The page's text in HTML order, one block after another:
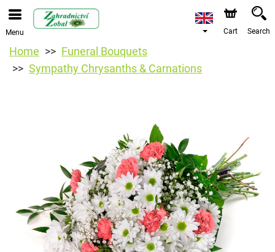
Menu Cart Search
Home
Funeral Bouquets
Sympathy Chrysanths & Carnations